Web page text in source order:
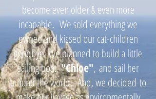
become even older & even more
incapable. We sold everything we
owned and kissed our cat-children
goodbye. We planned to build a little
sailing boat,"Chloe", and sail her
around the world. And, we decided to